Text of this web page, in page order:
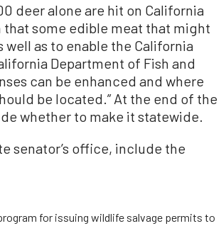
deer alone are hit on California
that some edible meat that might
as to enable the California
Department of Fish and
can be enhanced and where
be located.” At the end of the
whether to make it statewide.
senator’s office, include the
for issuing wildlife salvage permits to